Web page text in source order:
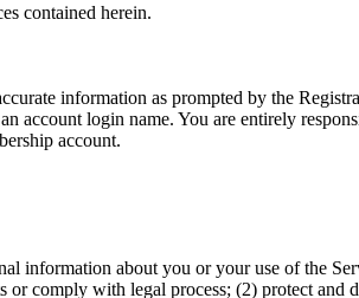
contained herein.
information as prompted by the
account login name. You are entirely
account.
information about you or your use of the
comply with legal process; (2) protect